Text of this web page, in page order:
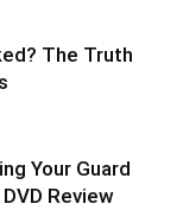
The Truth
Your Guard
Review